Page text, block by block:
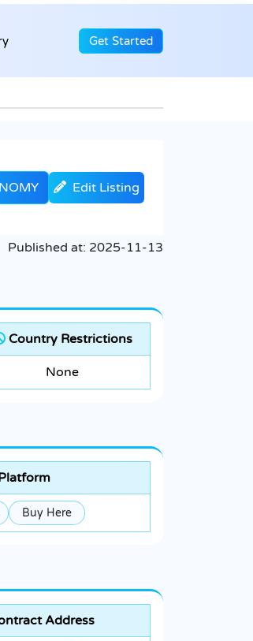
Get Started
Edit Listing
Published at: 2025-11-13
Country Restrictions
None
Buy Here
Address